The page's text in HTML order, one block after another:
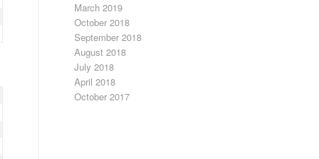
March 2019
October 2018
September 2018
August 2018
July 2018
April 2018
October 2017